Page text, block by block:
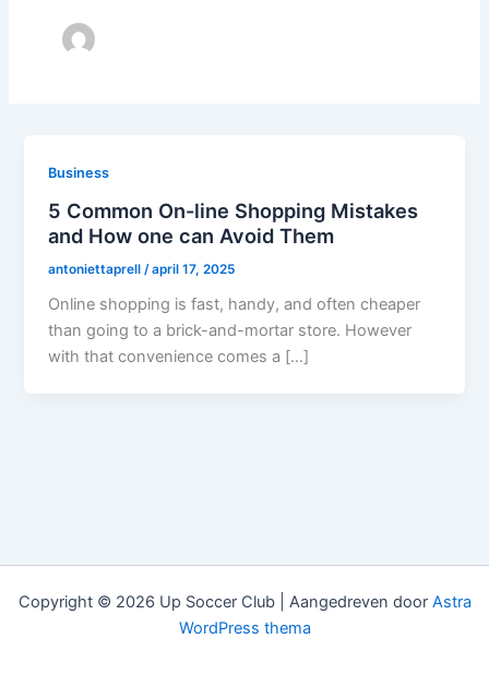
Business
5 Common On-line Shopping Mistakes
and How one can Avoid Them
antoniettaprell /april 17, 2025
Online shopping is fast, handy, and often cheaper
than going to a brick-and-mortar store. However
with that convenience comes a […]
Copyright © 2026 Up Soccer Club | Aangedreven door Astra
WordPress thema